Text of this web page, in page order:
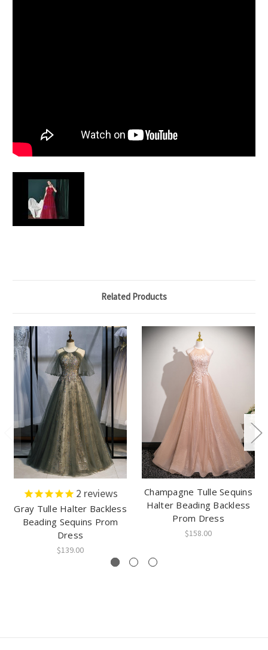
Related Products
2 reviews
Gray Tulle Halter Backless
Beading Sequins Prom
Dress
$139.00
Champagne Tulle Sequins
Halter Beading Backless
Prom Dress
$158.00